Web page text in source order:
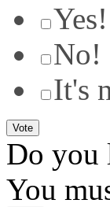
Yes!
No!
It's
Do you
You